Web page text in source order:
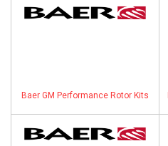
Baer GM Performance Rotor Kits